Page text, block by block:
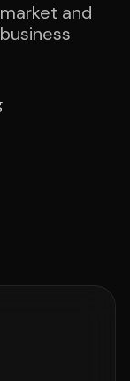
and